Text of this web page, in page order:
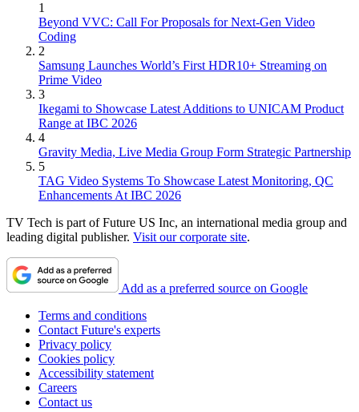
1
Beyond VVC: Call For Proposals for Next-Gen Video
Coding
2
Samsung Launches World’s First HDR10+ Streaming on
Prime Video
3
Ikegami to Showcase Latest Additions to UNICAM Product
Range at IBC 2026
4
Gravity Media, Live Media Group Form Strategic Partnership
5
TAG Video Systems To Showcase Latest Monitoring, QC
Enhancements At IBC 2026
TV Tech is part of Future US Inc, an international media group and
leading digital publisher. Visit our corporate site.
Add as a preferred source on Google
Terms and conditions
Contact Future's experts
Privacy policy
Cookies policy
Accessibility statement
Careers
Contact us